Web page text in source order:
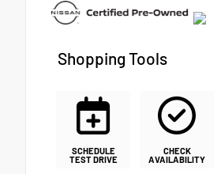
Shopping Tools
SCHEDULE
TEST DRIVE
CHECK
AVAILABILITY